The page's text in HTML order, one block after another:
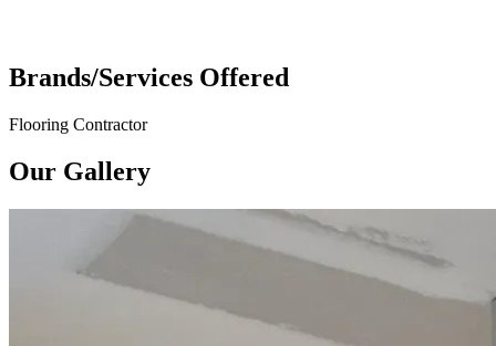
Brands/Services Offered
Flooring Contractor
Our Gallery